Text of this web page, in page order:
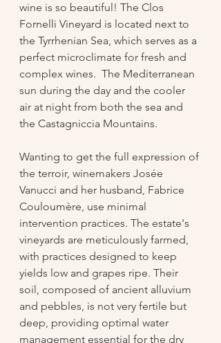
wine is so beautiful! The Clos
Fornelli Vineyard is located next to
the Tyrrhenian Sea, which serves as a
perfect microclimate for fresh and
complex wines.  The Mediterranean
sun during the day and the cooler
air at night from both the sea and
the Castagniccia Mountains.
Wanting to get the full expression of
the terroir, winemakers Josée
Vanucci and her husband, Fabrice
Couloumère, use minimal
intervention practices. The estate's
vineyards are meticulously farmed,
with practices designed to keep
yields low and grapes ripe. Their
soil, composed of ancient alluvium
and pebbles, is not very fertile but
deep, providing optimal water
management essential for the dry